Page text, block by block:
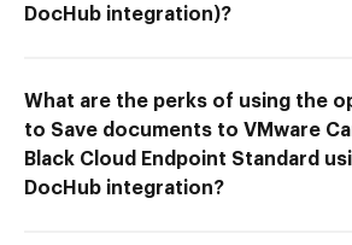
DocHub integration)?
What are the perks of using the
to Save documents to VMware
Black Cloud Endpoint Standard
DocHub integration?